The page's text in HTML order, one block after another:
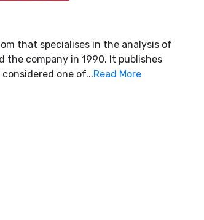
that specialises in the analysis of
company in 1990. It publishes
one of...Read More